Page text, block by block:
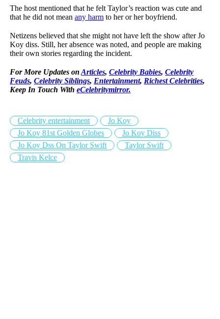
The host mentioned that he felt Taylor’s reaction was cute and
that he did not mean any harm to her or her boyfriend.
Netizens believed that she might not have left the show after Jo
Koy diss. Still, her absence was noted, and people are making
their own stories regarding the incident.
For More Updates on Articles, Celebrity Babies, Celebrity
Feuds, Celebrity Siblings, Entertainment, Richest Celebrities,
Keep In Touch With eCelebritymirror.
Celebrity entertainment
Jo Koy
Jo Koy 81st Golden Globes
Jo Koy Diss
Jo Koy Dss On Taylor Swift
Taylor Swift
Travis Kelce